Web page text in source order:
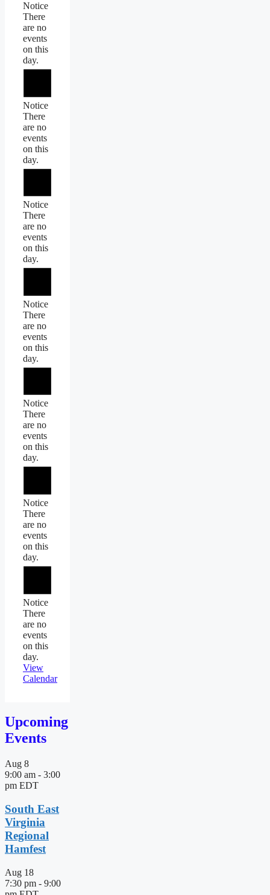
Notice
There
are no
events
on this
day.
Notice
There
are no
events
on this
day.
Notice
There
are no
events
on this
day.
Notice
There
are no
events
on this
day.
Notice
There
are no
events
on this
day.
Notice
There
are no
events
on this
day.
Notice
There
are no
events
on this
day.
View
Calendar
Upcoming
Events
Aug 8
9:00 am - 3:00
pm EDT
South East
Virginia
Regional
Hamfest
Aug 18
7:30 pm - 9:00